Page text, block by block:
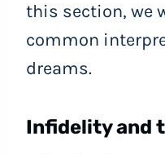
this section, we
common
dreams.
Infidelity and